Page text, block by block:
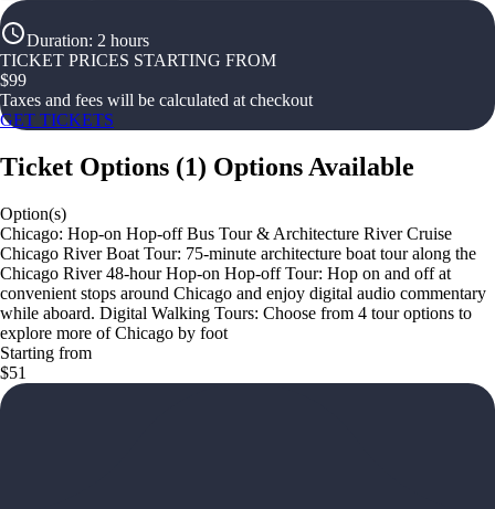
Duration: 2 hours
TICKET PRICES STARTING FROM
$99
Taxes and fees will be calculated at checkout
GET TICKETS
Ticket Options (1) Options Available
Option(s)
Chicago: Hop-on Hop-off Bus Tour & Architecture River Cruise
Chicago River Boat Tour: 75-minute architecture boat tour along the
Chicago River 48-hour Hop-on Hop-off Tour: Hop on and off at
convenient stops around Chicago and enjoy digital audio commentary
while aboard. Digital Walking Tours: Choose from 4 tour options to
explore more of Chicago by foot
Starting from
$51